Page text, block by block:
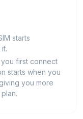
starts
first connect
starts when you
you more